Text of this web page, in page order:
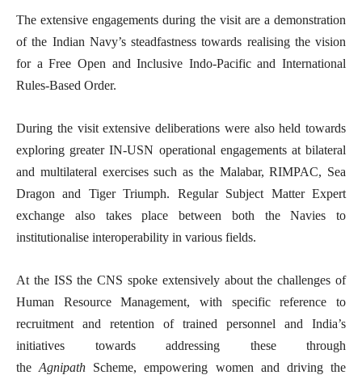
The extensive engagements during the visit are a demonstration
of the Indian Navy’s steadfastness towards realising the vision
for a Free Open and Inclusive Indo-Pacific and International
Rules-Based Order.
During the visit extensive deliberations were also held towards
exploring greater IN-USN operational engagements at bilateral
and multilateral exercises such as the Malabar, RIMPAC, Sea
Dragon and Tiger Triumph. Regular Subject Matter Expert
exchange also takes place between both the Navies to
institutionalise interoperability in various fields.
At the ISS the CNS spoke extensively about the challenges of
Human Resource Management, with specific reference to
recruitment and retention of trained personnel and India’s
initiatives towards addressing these through
theAgnipath Scheme, empowering women and driving the